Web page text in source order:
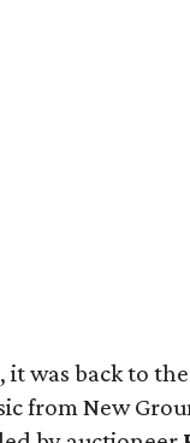
was back to
from New